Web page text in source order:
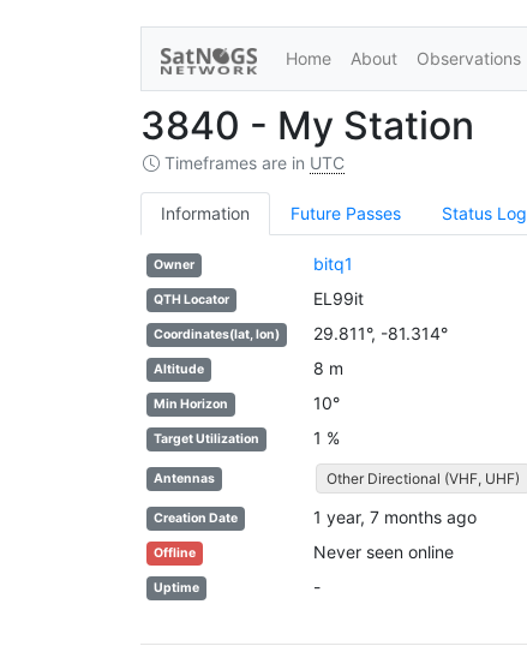
Home About Observations
3840 - My Station
Timeframes are in UTC
Information Future Passes Status Log
Owner bitq1
QTH Locator EL99it
Coordinates(lat, lon) 29.811°, -81.314°
Altitude 8 m
Min Horizon 10°
Target Utilization 1 %
Antennas Other Directional (VHF, UHF)
Creation Date 1 year, 7 months ago
Offline Never seen online
Uptime -